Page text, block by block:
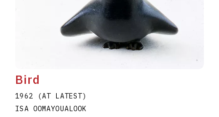
Bird
1962 (AT LATEST)
ISA OOMAYOUALOOK